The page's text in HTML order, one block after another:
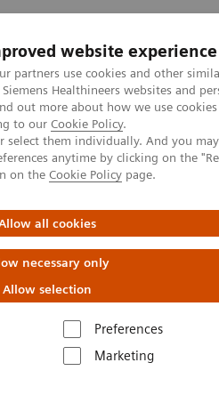
website experience
partners use cookies and other
Healthineers websites and
out more about how we use
to our Cookie Policy.
select them individually. And you
anytime by clicking on the
on the Cookie Policy page.
all cookies
necessary only
Allow selection
Preferences
Marketing
Clinical Fields
Featured Topics in POC Testing
Pregnancy Test Demonstrates
hCG
Test
Better Analytical